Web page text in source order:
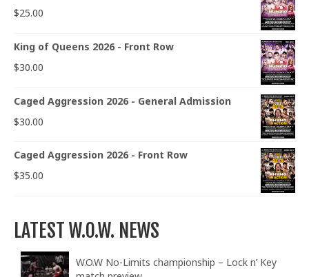
$25.00
King of Queens 2026 - Front Row
$30.00
Caged Aggression 2026 - General Admission
$30.00
Caged Aggression 2026 - Front Row
$35.00
LATEST W.O.W. NEWS
W.O.W No-Limits championship – Lock n’ Key